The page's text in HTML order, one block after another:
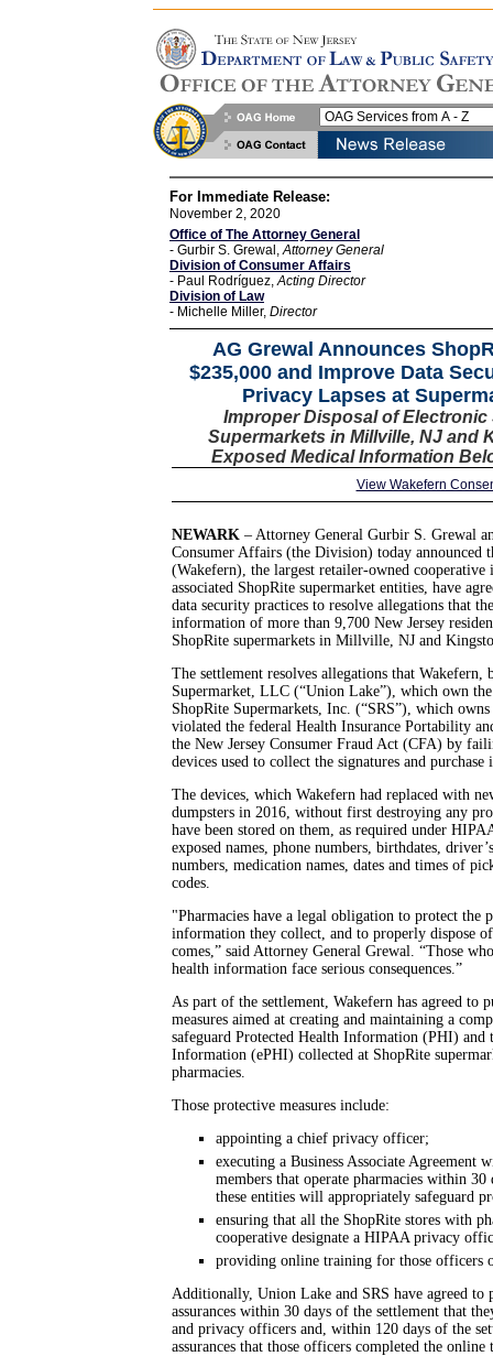
For Immediate Release:
November 2, 2020
Office of The Attorney General
- Gurbir S. Grewal,Attorney General
Division of Consumer Affairs
- Paul Rodríguez,Acting Director
Division of Law
- Michelle Miller, Director
AG Grewal Announces
$235,000 and Improve Data
Privacy Lapses at
Improper Disposal of
Supermarkets in Millville, NJ and
Exposed Medical Information
View Wakefern
NEWARK – Attorney General Gurbir S. Grewal
Consumer Affairs (the Division) today announced
(Wakefern), the largest retailer-owned
associated ShopRite supermarket entities, have
data security practices to resolve allegations that
information of more than 9,700 New Jersey
ShopRite supermarkets in Millville, NJ and
The settlement resolves allegations that Wakefern,
Supermarket, LLC (“Union Lake”), which own
ShopRite Supermarkets, Inc. (“SRS”), which
violated the federal Health Insurance Portability
the New Jersey Consumer Fraud Act (CFA) by
devices used to collect the signatures and
The devices, which Wakefern had replaced with
dumpsters in 2016, without first destroying any
have been stored on them, as required under
exposed names, phone numbers, birthdates,
numbers, medication names, dates and times of
codes.
"Pharmacies have a legal obligation to protect the
information they collect, and to properly dispose
comes,” said Attorney General Grewal. “Those
health information face serious consequences.”
As part of the settlement, Wakefern has agreed to
measures aimed at creating and maintaining a
safeguard Protected Health Information (PHI) and
Information (ePHI) collected at ShopRite
pharmacies.
Those protective measures include:
appointing a chief privacy officer;
executing a Business Associate Agreement
members that operate pharmacies within
these entities will appropriately safeguard
ensuring that all the ShopRite stores with
cooperative designate a HIPAA privacy
providing online training for those officers
Additionally, Union Lake and SRS have agreed
assurances within 30 days of the settlement that
and privacy officers and, within 120 days of the
assurances that those officers completed the